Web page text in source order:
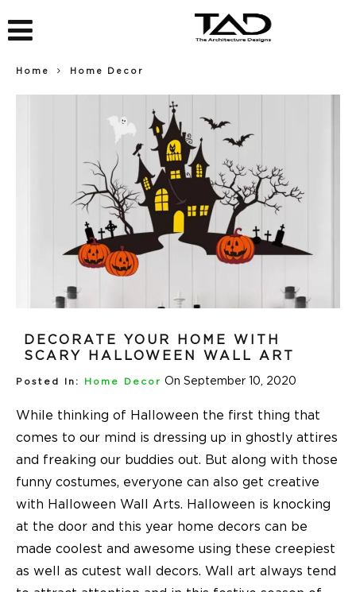
Home Home Decor
DECORATE YOUR HOME WITH
SCARY HALLOWEEN WALL ART
Posted In: Home Decor On September 10, 2020
While thinking of Halloween the first thing that
comes to our mind is dressing up in ghostly attires
and freaking our buddies out. But along with those
funny costumes, everyone can also get creative
with Halloween Wall Arts. Halloween is knocking
at the door and this year home decors can be
made coolest and awesome using these creepiest
as well as cutest wall decors. Wall art always tend